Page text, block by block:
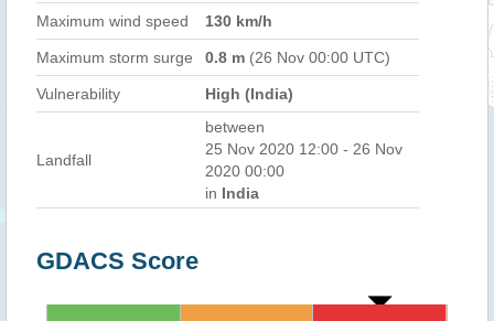
Maximum wind speed
130 km/h
Maximum storm surge 0.8 m (26 Nov 00:00 UTC)
Vulnerability High (India)
Landfall
between
25 Nov 2020 12:00 - 26 Nov
2020 00:00
in India
GDACS Score